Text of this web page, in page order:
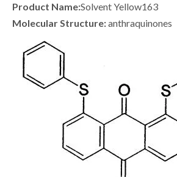
Product Name:Solvent Yellow163
Molecular Structure:anthraquinones